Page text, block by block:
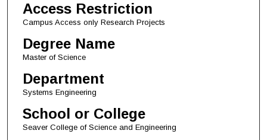
Access Restriction
Campus Access only Research Projects
Degree Name
Master of Science
Department
Systems Engineering
School or College
Seaver College of Science and Engineering